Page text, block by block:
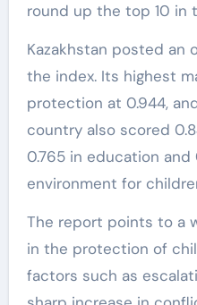
round up the top 10 in
Kazakhstan posted an
the index. Its highest
protection at 0.944,
country also scored
0.765 in education
environment for
The report points to a
in the protection of
factors such as